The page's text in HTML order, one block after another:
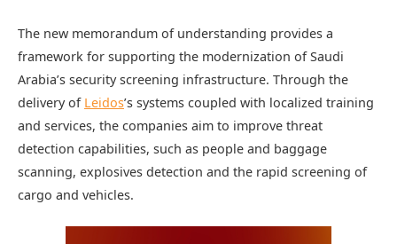
The new memorandum of understanding provides a
framework for supporting the modernization of Saudi
Arabia’s security screening infrastructure. Through the
delivery of Leidos’s systems coupled with localized training
and services, the companies aim to improve threat
detection capabilities, such as people and baggage
scanning, explosives detection and the rapid screening of
cargo and vehicles.